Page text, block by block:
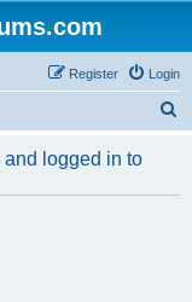
Login
Register
r
logged in to